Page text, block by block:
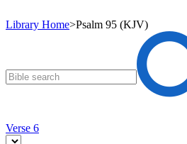
Library Home>Psalm 95 (KJV)
Verse 6